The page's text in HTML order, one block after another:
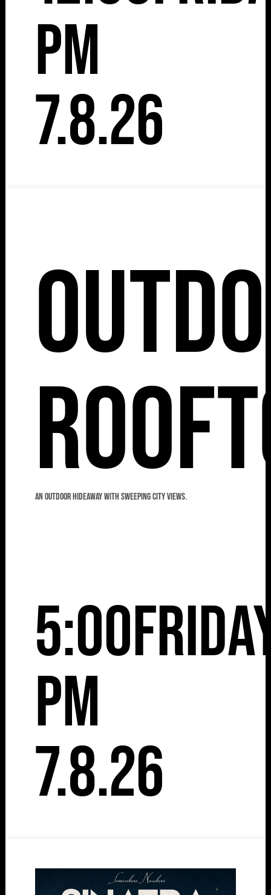
pm
7.8.26
An outdoor hideaway with sweeping city views.
5:00
pm
7.8.26